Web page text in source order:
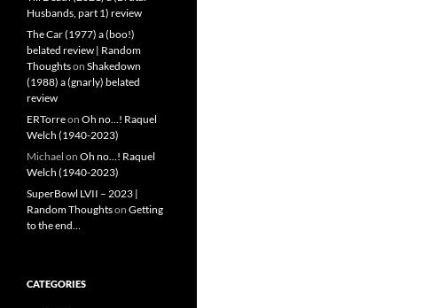
Husbands, part 1) review
The Car (1977) a (boo!)
belated review | Random
Thoughtson Shakedown
(1988) a (gnarly) belated
review
ERTorreon Oh no…! Raquel
Welch (1940-2023)
Michael on Oh no…! Raquel
Welch (1940-2023)
SuperBowl LVII – 2023 |
Random Thoughtson Getting
to the end…
CATEGORIES